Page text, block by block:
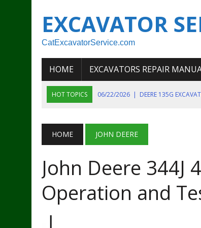
EXCAVATOR
CatExcavatorService.com
HOME EXCAVATORS REPAIR
HOT TOPICS 06/22/2026 | DEERE 135G
06/11/2026 | JOHN DEERE 644K 4WD WHEEL
07/18/2026
| NEW HOLLAND T4 105 T4 85 T4 95
HOME JOHN DEERE
John Deere 344J
Operation and